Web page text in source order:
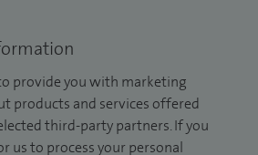
provide you with marketing
products and services offered
third-party partners. If you
us to process your personal